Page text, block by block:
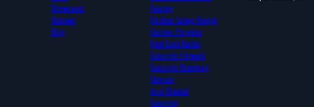
Showcases
Reviews
Blog
Fencing
Outdoor Living Design
Custom Pergolas
Pool Deck Builds
Concrete Flatwork
Concrete Stamping
Choices
Acid Stained
Concrete